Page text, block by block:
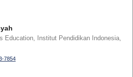
Education, Institut Pendidikan Indonesia,
7854